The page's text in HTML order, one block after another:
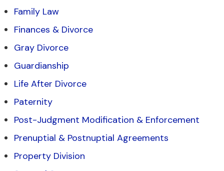
Family Law
Finances & Divorce
Gray Divorce
Guardianship
Life After Divorce
Paternity
Post-Judgment Modification & Enforcement
Prenuptial & Postnuptial Agreements
Property Division